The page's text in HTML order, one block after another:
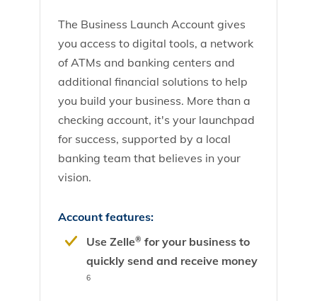
The Business Launch Account gives
you access to digital tools, a network
of ATMs and banking centers and
additional financial solutions to help
you build your business. More than a
checking account, it's your launchpad
for success, supported by a local
banking team that believes in your
vision.
Account features:
Use Zelle® for your business to
quickly send and receive money
6